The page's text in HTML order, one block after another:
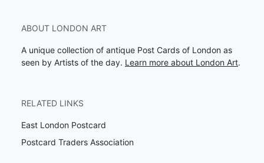
ABOUT LONDON ART
A unique collection of antique Post Cards of London as
seen by Artists of the day. Learn more about London Art.
RELATED LINKS
East London Postcard
Postcard Traders Association